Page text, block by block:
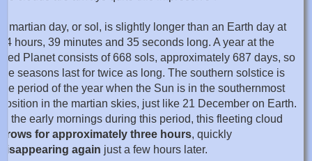
A martian day, or sol, is slightly longer than an Earth day at
24 hours, 39 minutes and 35 seconds long. A year at the
Red Planet consists of 668 sols, approximately 687 days, so
the seasons last for twice as long. The southern solstice is
the period of the year when the Sun is in the southernmost
position in the martian skies, just like 21 December on Earth.
In the early mornings during this period, this fleeting cloud
grows for approximately three hours, quickly
disappearing again just a few hours later.